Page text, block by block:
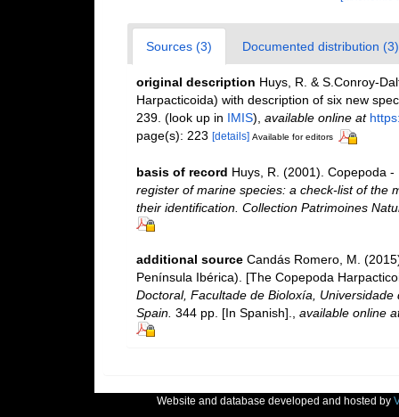
Sources (3) Documented distribution (3)
original description Huys, R. & S.Conroy-
Harpacticoida) with description of six new
239. (look up in IMIS), available online at
page(s): 223 [details] Available for editors
basis of record Huys, R. (2001). Copepoda
register of marine species: a check-list of the
their identification. Collection Patrimoines
additional source Candás Romero, M.
Península Ibérica). [The Copepoda
Doctoral, Facultade de Bioloxía,
Spain. 344 pp. [In Spanish]. available online
Website and database developed and hosted by